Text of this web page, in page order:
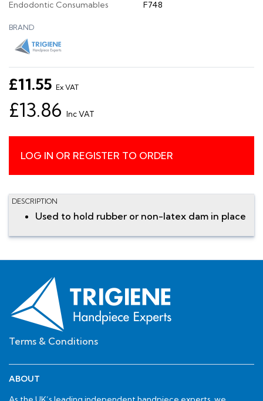
Endodontic Consumables F748
BRAND
£11.55 Ex VAT
£13.86 Inc VAT
LOG IN OR REGISTER TO ORDER
DESCRIPTION
Used to hold rubber or non-latex dam in place
Terms & Conditions
ABOUT